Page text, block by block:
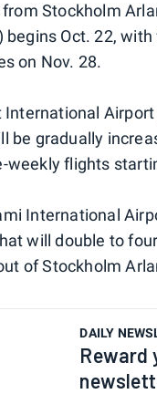
Stockholm
begins Oct. 22,
on Nov. 28.
be gradually
weekly flights
International
will double to
of Stockholm
DAILY
Reward